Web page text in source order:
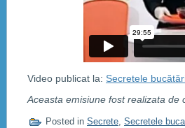
Video publicat la: Secretele
Aceasta emisiune fost realizata de
Posted in Secrete, Secretele